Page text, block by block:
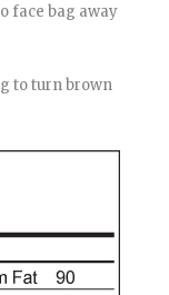
face bag away
to turn brown